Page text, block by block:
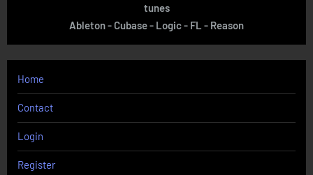
tunes
Ableton - Cubase - Logic - FL - Reason
Home
Contact
Login
Register